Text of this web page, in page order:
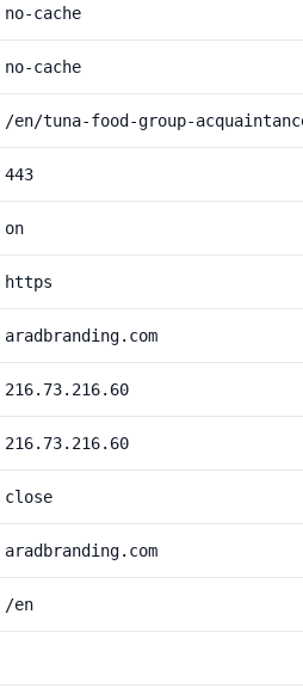
no-cache
no-cache
/en/tuna-food-group-
443
on
https
aradbranding.com
216.73.216.60
216.73.216.60
close
aradbranding.com
/en